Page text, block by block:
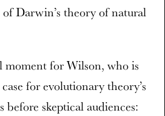
Darwin’s theory of natural
moment for Wilson, who is
for evolutionary theory’s
before skeptical audiences: